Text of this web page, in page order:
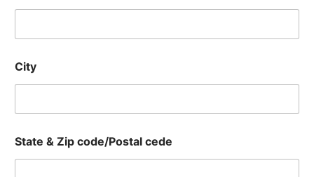
City
State & Zip code/Postal cede